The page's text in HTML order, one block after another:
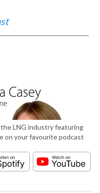
LNG industry featuring
on your favourite podcast